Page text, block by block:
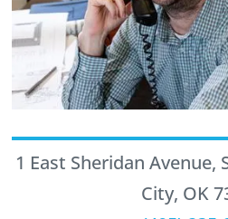
1 East Sheridan Avenue,
City, OK